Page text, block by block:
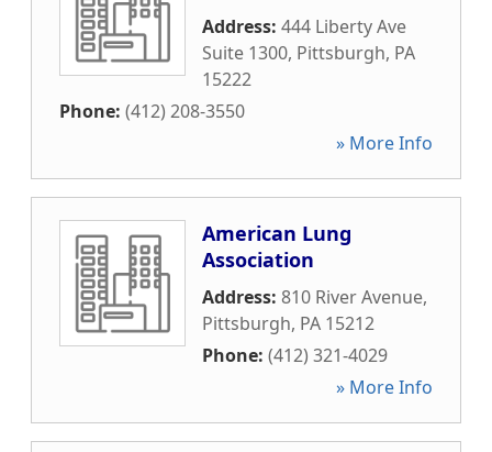
Address: 444 Liberty Ave
Suite 1300, Pittsburgh, PA
15222
Phone: (412) 208-3550
» More Info
American Lung
Association
Address: 810 River Avenue,
Pittsburgh, PA 15212
Phone: (412) 321-4029
» More Info